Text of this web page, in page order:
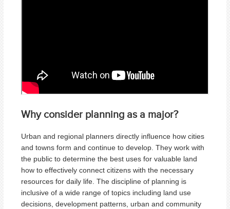
Why consider planning as a major?
Urban and regional planners directly influence how cities
and towns form and continue to develop. They work with
the public to determine the best uses for valuable land
how to effectively connect citizens with the necessary
resources for daily life. The discipline of planning is
inclusive of a wide range of topics including land use
decisions, development patterns, urban and community